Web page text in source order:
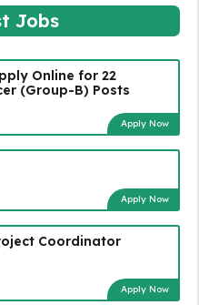
Jobs
Online for 22
(Group-B) Posts
Apply Now
Apply Now
Coordinator
Apply Now